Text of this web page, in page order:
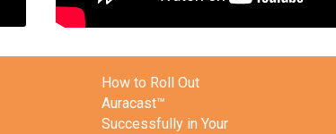
How to Roll Out
Auracast™
Successfully in Your